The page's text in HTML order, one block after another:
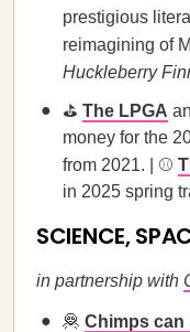
prestigious
reimagining of
Huckleberry
⛳ The LPGA
money for the
from 2021. | ⚾
in 2025 spring
SCIENCE,
in partnership with
🦧 Chimps can